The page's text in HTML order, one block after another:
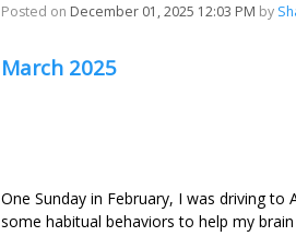
Posted on December 01, 2025 12:03 PM by
March 2025
One Sunday in February, I was driving
some habitual behaviors to help my